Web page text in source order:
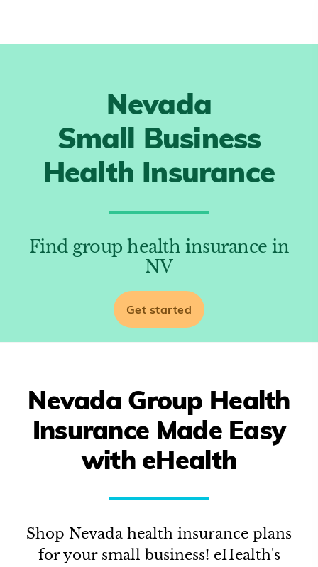
Nevada
Small Business
Health Insurance
Find group health insurance in
NV
Nevada Group Health
Insurance Made Easy
with eHealth
Shop Nevada health insurance plans
for your small business! eHealth's